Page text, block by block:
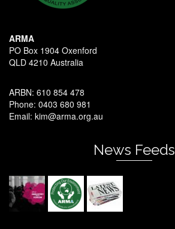
ARMA
PO Box 1904 Oxenford
QLD 4210 Australia
ARBN: 610 854 478
Phone: 0403 680 981
Email: kim@arma.org.au
News Feeds